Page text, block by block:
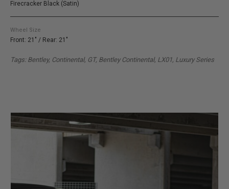
Firecracker Black (Satin)
Wheel Size
Front: 21" / Rear: 21"
Tags: Bentley, Continental, GT, Bentley Continental, LX01, Luxury Series